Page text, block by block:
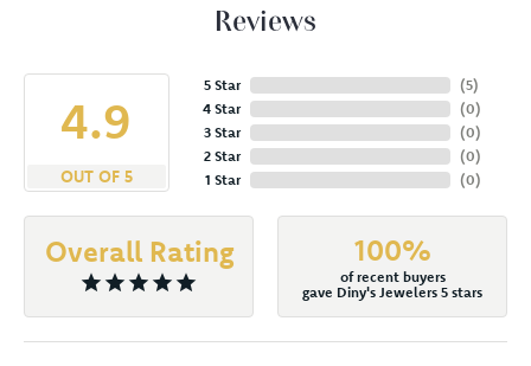
Reviews
4.9
OUT OF 5
5 Star
4 Star
3 Star
2 Star
1 Star
(5)
(0)
(0)
(0)
(0)
Overall Rating 100%
of recent buyers
gave Diny's Jewelers 5 stars